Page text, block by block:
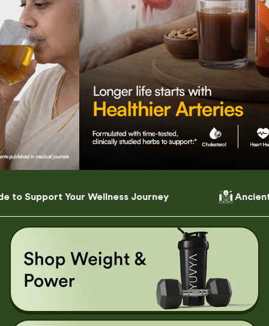
Journey Ancient Wisdom, Modern